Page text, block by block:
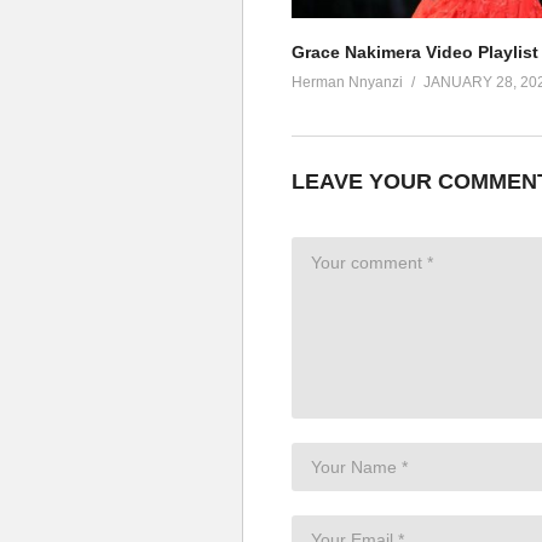
Grace Nakimera Video Playlist
Herman Nnyanzi JANUARY 28,
LEAVE YOUR